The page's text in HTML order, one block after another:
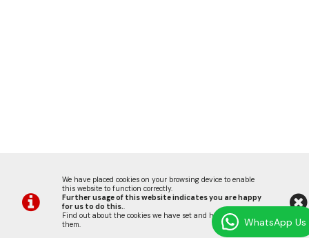
We have placed cookies on your browsing device to enable
this website to function correctly.
Further usage of this website indicates you are happy
for us to do this..
Find out about the cookies we have set and how we use
them. WhatsApp Us